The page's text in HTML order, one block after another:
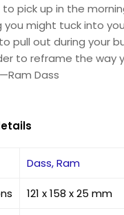
pick up in the
you might tuck into
pull out during your
to reframe the way
Dass
Dass, Ram
121 x 158 x 25 mm